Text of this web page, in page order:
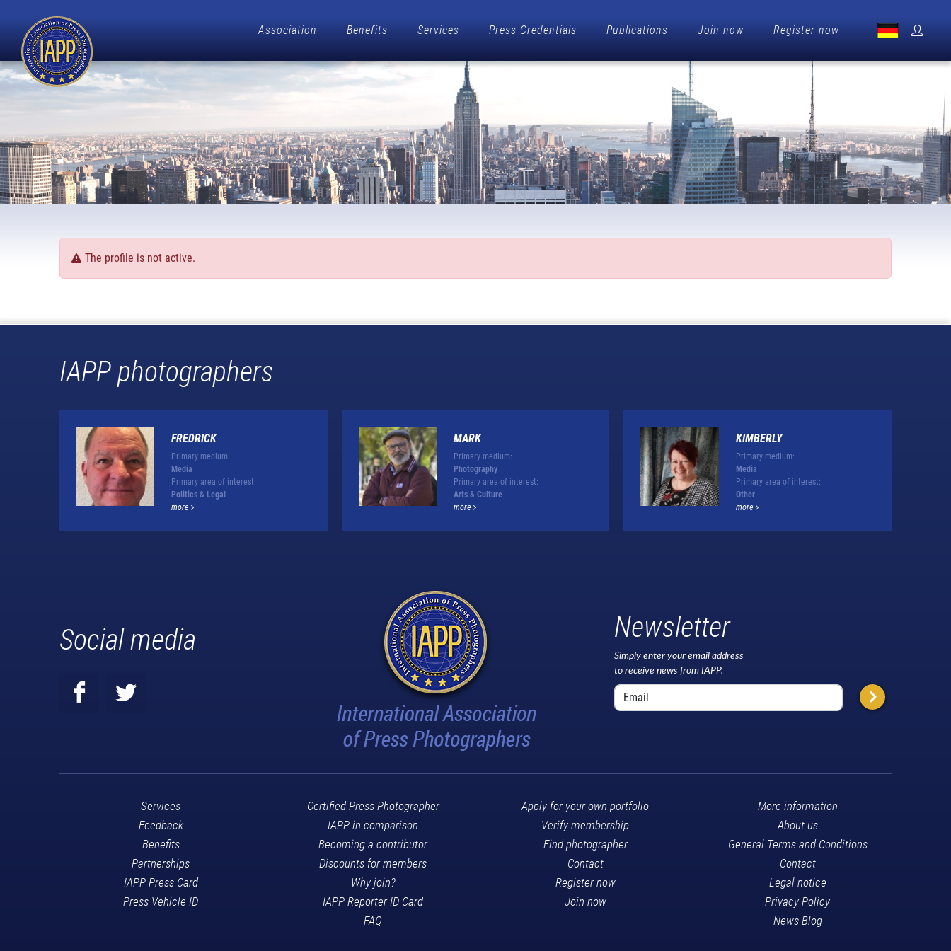
Association Benefits Services Press Credentials Publications Join now Register now
The profile is not active.
IAPP photographers
FREDRICK
Primary medium:
Media
Primary area of interest:
Politics & Legal
more
MARK
Primary medium:
Photography
Primary area of interest:
Arts & Culture
more
KIMBERLY
Primary medium:
Media
Primary area of interest:
Other
more
Social media Newsletter
Simply enter your email address
to receive news from IAPP.
Services
Feedback
Benefits
Partnerships
IAPP Press Card
Press Vehicle ID
Certified Press Photographer
IAPP in comparison
Becoming a contributor
Discounts for members
Why join?
IAPP Reporter ID Card
FAQ
Apply for your own portfolio
Verify membership
Find photographer
Contact
Register now
Join now
More information
About us
General Terms and Conditions
Contact
Legal notice
Privacy Policy
News Blog